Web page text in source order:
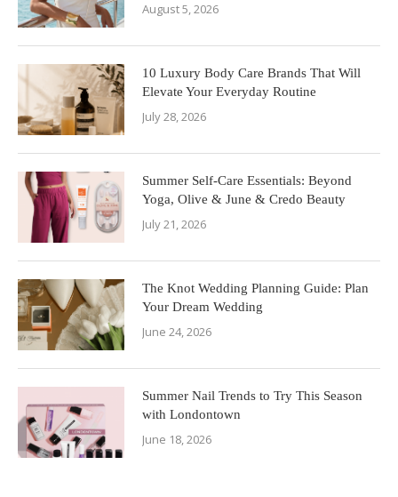
August 5, 2026
10 Luxury Body Care Brands That Will
Elevate Your Everyday Routine
July 28, 2026
Summer Self-Care Essentials: Beyond
Yoga, Olive & June & Credo Beauty
July 21, 2026
The Knot Wedding Planning Guide: Plan
Your Dream Wedding
June 24, 2026
Summer Nail Trends to Try This Season
with Londontown
June 18, 2026